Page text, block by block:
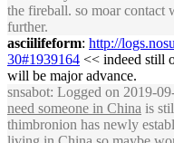
the fireball. so moar contact
further.
asciilifeform: http://
30#1939164 << indeed still
will be major advance.
snsabot: Logged on 2019-
need someone in China is
thimbronion has newly